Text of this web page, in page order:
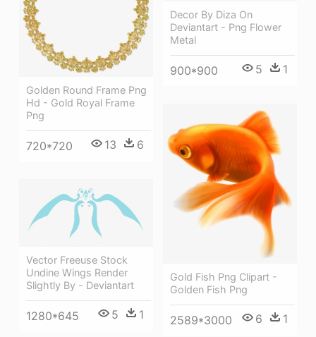
Decor By Diza On
Deviantart - Png Flower
Metal
900*900 5 1
Golden Round Frame Png
Hd - Gold Royal Frame
Png
720*720 13 6
Gold Fish Png Clipart -
Golden Fish Png
2589*3000 6 1
Vector Freeuse Stock
Undine Wings Render
Slightly By - Deviantart
1280*645 5 1